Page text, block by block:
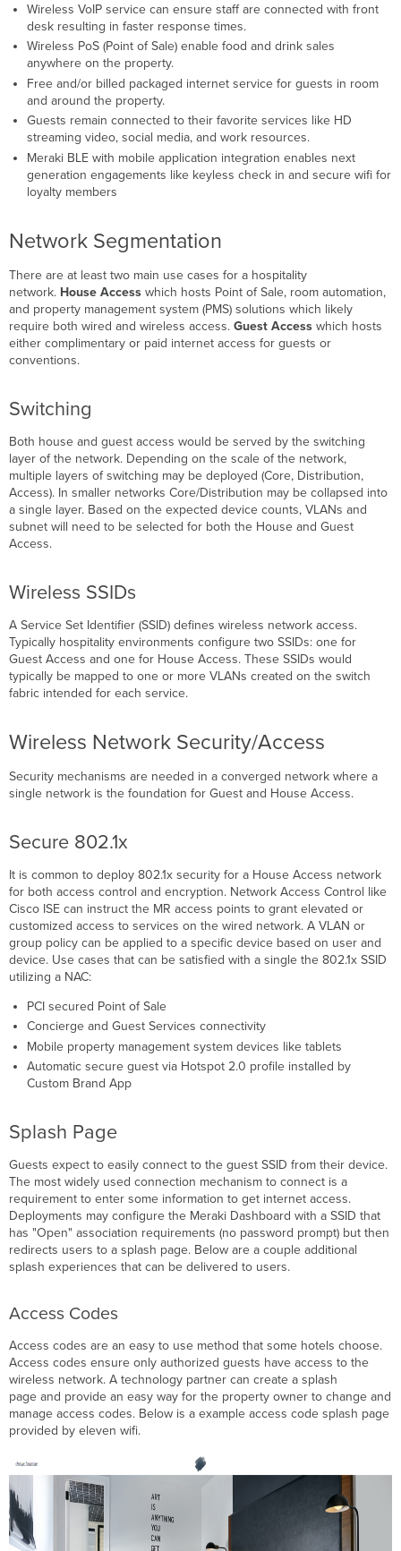
IPTV
VoIP
Wireless
RF
Design
Overview
Guest
Rooms
Lobby
/
Halls
Areas
Conference
Rooms
Event
Venues
/
Convention
Centers
for
Roaming
Wireless VoIP service can ensure staff are connected with front
desk resulting in faster response times.
Wireless PoS (Point of Sale) enable food and drink sales
anywhere on the property.
Free and/or billed packaged internet service for guests in room
and around the property.
Guests remain connected to their favorite services like HD
streaming video, social media, and work resources.
Meraki BLE with mobile application integration enables next
generation engagements like keyless check in and secure wifi for
loyalty members
Network Segmentation
There are at least two main use cases for a hospitality
network. House Access which hosts Point of Sale, room automation,
and property management system (PMS) solutions which likely
require both wired and wireless access.Guest Access which hosts
either complimentary or paid internet access for guests or
conventions.
Switching
Both house and guest access would be served by the switching
layer of the network. Depending on the scale of the network,
multiple layers of switching may be deployed (Core, Distribution,
Access). In smaller networks Core/Distribution may be collapsed into
a single layer. Based on the expected device counts, VLANs and
subnet will need to be selected for both the House and Guest
Access.
Wireless SSIDs
A Service Set Identifier (SSID) defines wireless network access.
Typically hospitality environments configure two SSIDs: one for
Guest Access and one for House Access. These SSIDs would
typically be mapped to one or more VLANs created on the switch
fabric intended for each service.
Wireless Network Security/Access
Security mechanisms are needed in a converged network where a
single network is the foundation for Guest and House Access.
Secure 802.1x
It is common to deploy 802.1x security for a House Access network
for both access control and encryption. Network Access Control like
Cisco ISE can instruct the MR access points to grant elevated or
customized access to services on the wired network. A VLAN or
group policy can be applied to a specific device based on user and
device. Use cases that can be satisfied with a single the 802.1x SSID
utilizing a NAC:
PCI secured Point of Sale
Concierge and Guest Services connectivity
Mobile property management system devices like tablets
Automatic secure guest via Hotspot 2.0 profile installed by
Custom Brand App
Splash Page
Guests expect to easily connect to the guest SSID from their device.
The most widely used connection mechanism to connect is a
requirement to enter some information to get internet access.
Deployments may configure the Meraki Dashboard with a SSID that
has "Open" association requirements (no password prompt) but then
redirects users to a splash page. Below are a couple additional
splash experiences that can be delivered to users.
Access Codes
Access codes are an easy to use method that some hotels choose.
Access codes ensure only authorized guests have access to the
wireless network. A technology partner can create a splash
page and provide an easy way for the property owner to change and
manage access codes. Below is a example access code splash page
provided by eleven wifi.